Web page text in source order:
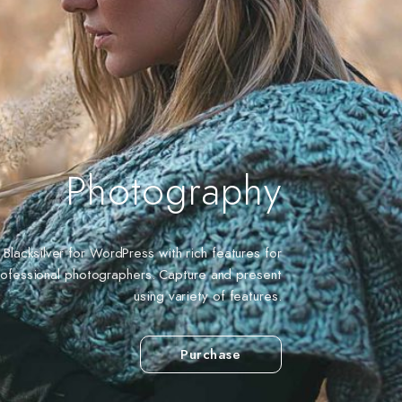
Photography
Blacksilver for WordPress with rich features for
photographers. Capture and present
using variety of features.
Purchase